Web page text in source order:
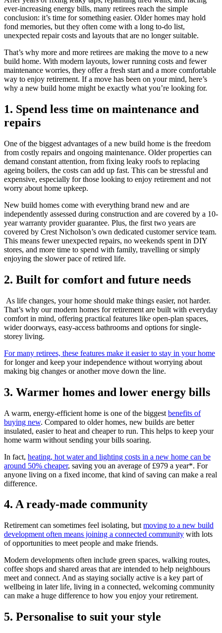
ever-increasing energy bills, many retirees reach the simple
conclusion: it’s time for something easier. Older homes may hold
fond memories, but they often come with a long to-do list,
unexpected repair costs and layouts that are no longer suitable.
That’s why more and more retirees are making the move to a new
build home. With modern layouts, lower running costs and fewer
maintenance worries, they offer a fresh start and a more comfortable
way to enjoy retirement. If a move has been on your mind, here’s
why a new build home might be exactly what you’re looking for.
1. Spend less time on maintenance and
repairs
One of the biggest advantages of a new build home is the freedom
from costly repairs and ongoing maintenance. Older properties can
demand constant attention, from fixing leaky roofs to replacing
ageing boilers, the costs can add up fast. This can be stressful and
expensive, especially for those looking to enjoy retirement and not
worry about home upkeep.
New build homes come with everything brand new and are
independently assessed during construction and are covered by a 10-
year warranty provider guarantee. Plus, the first two years are
covered by Crest Nicholson’s own dedicated customer service team.
This means fewer unexpected repairs, no weekends spent in DIY
stores, and more time to spend with family, travelling or simply
enjoying the slower pace of retired life.
2. Built for comfort and future needs
As life changes, your home should make things easier, not harder.
That’s why our modern homes for retirement are built with everyday
comfort in mind, offering practical features like open-plan spaces,
wider doorways, easy-access bathrooms and options for single-
storey living.
For many retirees, these features make it easier to stay in your home
for longer and keep your independence without worrying about
making big changes or another move down the line.
3. Warmer homes and lower energy bills
A warm, energy-efficient home is one of the biggest benefits of
buying new. Compared to older homes, new builds are better
insulated, easier to heat and cheaper to run. This helps to keep your
home warm without sending your bills soaring.
In fact, heating, hot water and lighting costs in a new home can be
around 50% cheaper, saving you an average of £979 a year*. For
anyone living on a fixed income, that kind of saving can make a real
difference.
4. A ready-made community
Retirement can sometimes feel isolating, but moving to a new build
development often means joining a connected community with lots
of opportunities to meet people and make friends.
Modern developments often include green spaces, walking routes,
coffee shops and shared areas that are intended to help neighbours
meet and connect. And as staying socially active is a key part of
wellbeing in later life, living in a connected, welcoming community
can make a huge difference to how you enjoy your retirement.
5. Personalise to suit your style